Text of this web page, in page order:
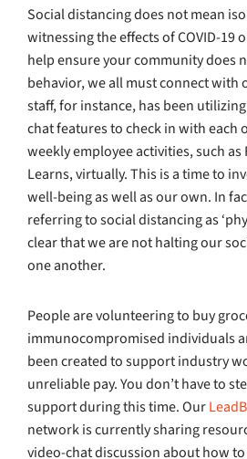
Social distancing does not mean
witnessing the effects of COVID-19
help ensure your community does
behavior, we all must connect with
staff, for instance, has been
chat features to check in with each
weekly employee activities, such as
Learns, virtually. This is a time to
well-being as well as our own. In
referring to social distancing as
clear that we are not halting our
one another.
People are volunteering to buy
immunocompromised individuals
been created to support industry
unreliable pay. You don’t have to
support during this time. Our
network is currently sharing
video-chat discussion about how